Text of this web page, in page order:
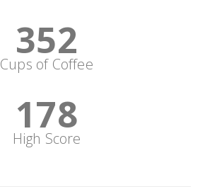
352
Cups of Coffee
178
High Score